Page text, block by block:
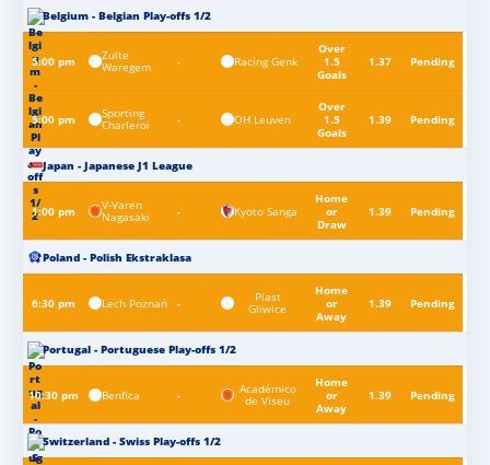
Belgium - Belgian Play-offs 1/2
5:00 pm Zulte
Waregem - Racing Genk
Over
1.5
Goals
1.37 Pending
5:00 pm Sporting
Charleroi - OH Leuven
Over
1.5
Goals
1.39 Pending
Japan - Japanese J1 League
1:00 pm V-Varen
Nagasaki - Kyoto Sanga
Home
or
Draw
1.39 Pending
Poland - Polish Ekstraklasa
6:30 pm Lech Poznań - Piast
Gliwice
Home
or
Away
1.39 Pending
Portugal - Portuguese Play-offs 1/2
10:30 pm Benfica - Académico
de Viseu
Home
or
Away
1.39 Pending
Switzerland - Swiss Play-offs 1/2